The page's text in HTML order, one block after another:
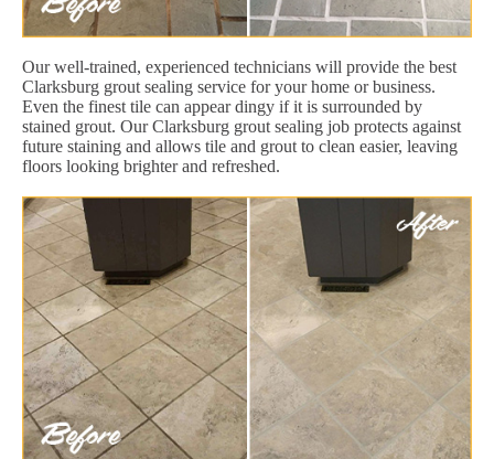
Our well-trained, experienced technicians will provide the best
Clarksburg grout sealing service for your home or business.
Even the finest tile can appear dingy if it is surrounded by
stained grout. Our Clarksburg grout sealing job protects against
future staining and allows tile and grout to clean easier, leaving
floors looking brighter and refreshed.